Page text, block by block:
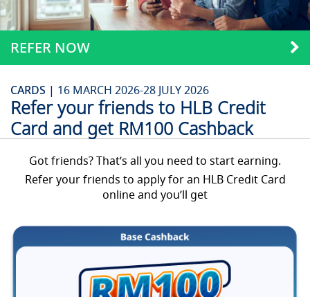
REFER NOW
CARDS | 16 MARCH 2026-28 JULY 2026
Refer your friends to HLB Credit
Card and get RM100 Cashback
Got friends? That’s all you need to start earning.
Refer your friends to apply for an HLB Credit Card
online and you’ll get